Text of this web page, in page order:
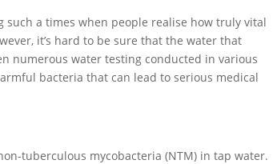
such a times when people realise how truly vital
it’s hard to be sure that the water that
numerous water testing conducted in various
bacteria that can lead to serious medical
tuberculous mycobacteria (NTM) in tap water.